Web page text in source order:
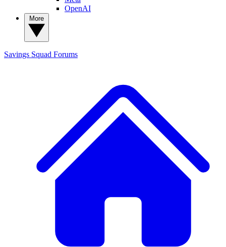
OpenAI
Savings Squad Forums